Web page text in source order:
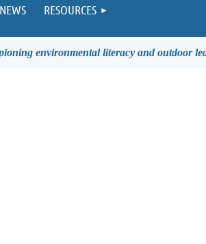
NEWS RESOURCES
environmental literacy and outdoor